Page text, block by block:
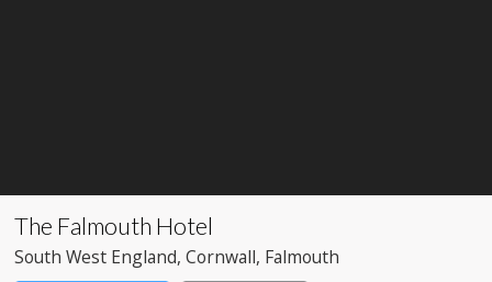
The Falmouth Hotel
South West England, Cornwall, Falmouth